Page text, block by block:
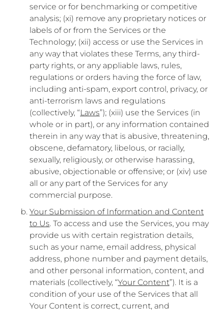
service or for benchmarking or competitive
analysis; (xi) remove any proprietary notices or
labels of or from the Services or the
Technology; (xii) access or use the Services in
any way that violates these Terms, any third-
party rights, or any appliable laws, rules,
regulations or orders having the force of law,
including anti-spam, export control, privacy, or
anti-terrorism laws and regulations
(collectively, “Laws”); (xiii) use the Services (in
whole or in part), or any information contained
therein in any way that is abusive, threatening,
obscene, defamatory, libelous, or racially,
sexually, religiously, or otherwise harassing,
abusive, objectionable or offensive; or (xiv) use
all or any part of the Services for any
commercial purpose.
Your Submission of Information and Content
to Us. To access and use the Services, you may
provide us with certain registration details,
such as your name, email address, physical
address, phone number and payment details,
and other personal information, content, and
materials (collectively, “Your Content”). It is a
condition of your use of the Services that all
Your Content is correct, current, and